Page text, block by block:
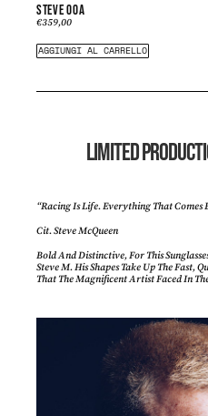
STEVE 00A
€359,00
AGGIUNGI AL CARRELLO
LIMITED
“Racing Is Life. Everything That Comes
Cit. Steve McQueen
Bold And Distinctive, For This
Steve M. His Shapes Take Up The Fast,
That The Magnificent Artist Faced In